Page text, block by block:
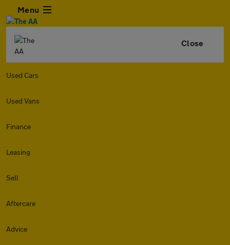
Menu
Close
Used Cars
Used Vans
Finance
Leasing
Sell
Aftercare
Advice